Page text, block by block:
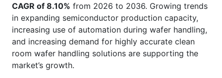
CAGR of 8.10% from 2026 to 2036. Growing trends
in expanding semiconductor production capacity,
increasing use of automation during wafer handling,
and increasing demand for highly accurate clean
room wafer handling solutions are supporting the
market’s growth.